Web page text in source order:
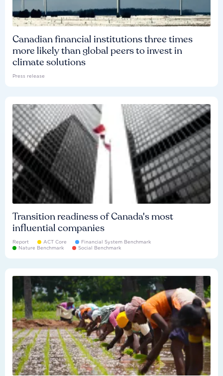
Canadian financial institutions three times
more likely than global peers to invest in
climate solutions
Press release
Transition readiness of Canada's most
influential companies
Report ACT Core
Financial System Benchmark
Nature Benchmark
Social Benchmark